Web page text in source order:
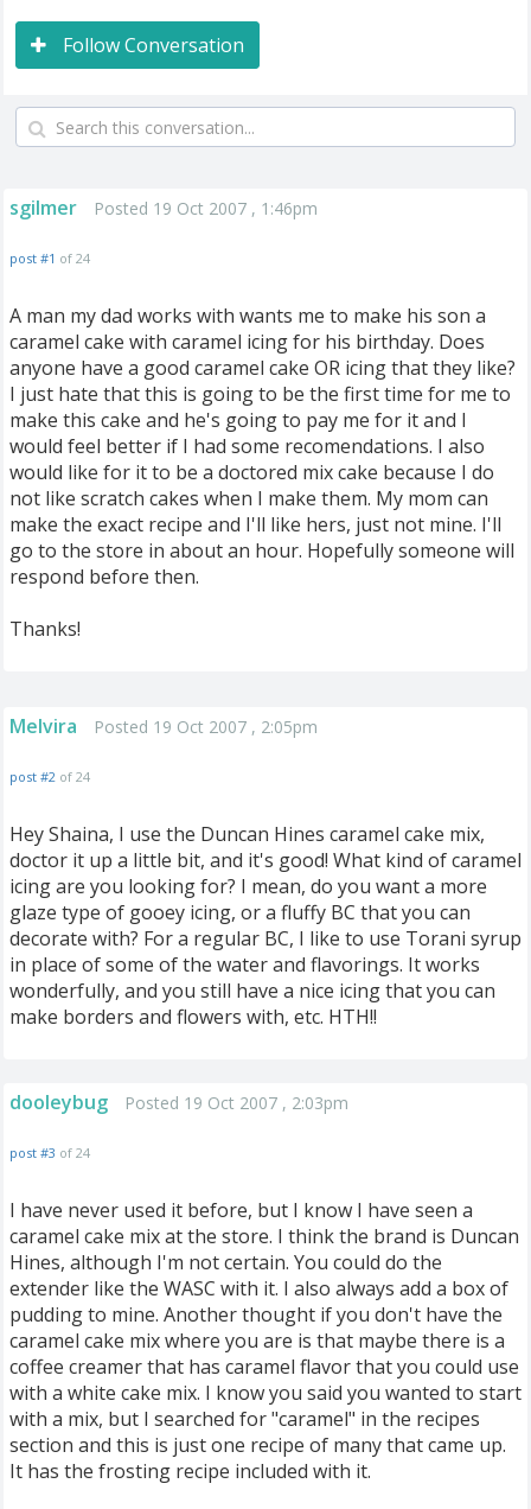
Follow Conversation
sgilmer Posted 19 Oct 2007 , 1:46pm
post #1 of 24
A man my dad works with wants me to make his son a
caramel cake with caramel icing for his birthday. Does
anyone have a good caramel cake OR icing that they like?
I just hate that this is going to be the first time for me to
make this cake and he's going to pay me for it and I
would feel better if I had some recomendations. I also
would like for it to be a doctored mix cake because I do
not like scratch cakes when I make them. My mom can
make the exact recipe and I'll like hers, just not mine. I'll
go to the store in about an hour. Hopefully someone will
respond before then.
Thanks!
Melvira Posted 19 Oct 2007 , 2:05pm
post #2 of 24
Hey Shaina, I use the Duncan Hines caramel cake mix,
doctor it up a little bit, and it's good! What kind of caramel
icing are you looking for? I mean, do you want a more
glaze type of gooey icing, or a fluffy BC that you can
decorate with? For a regular BC, I like to use Torani syrup
in place of some of the water and flavorings. It works
wonderfully, and you still have a nice icing that you can
make borders and flowers with, etc. HTH!!
dooleybug Posted 19 Oct 2007 , 2:03pm
post #3 of 24
I have never used it before, but I know I have seen a
caramel cake mix at the store. I think the brand is Duncan
Hines, although I'm not certain. You could do the
extender like the WASC with it. I also always add a box of
pudding to mine. Another thought if you don't have the
caramel cake mix where you are is that maybe there is a
coffee creamer that has caramel flavor that you could use
with a white cake mix. I know you said you wanted to start
with a mix, but I searched for "caramel" in the recipes
section and this is just one recipe of many that came up.
It has the frosting recipe included with it.